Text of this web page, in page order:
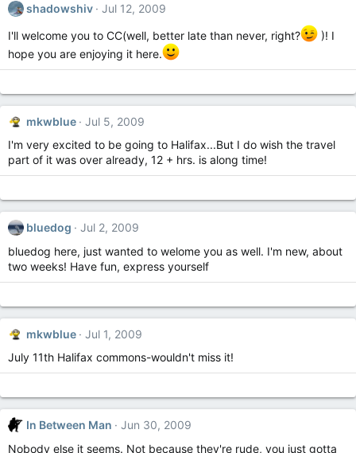
shadowshiv
Jul 12, 2009
I'll welcome you to CC(well, better late than never, right?
)! I
hope you are enjoying it here.
mkwblue
Jul 5, 2009
I'm very excited to be going to Halifax...But I do wish the travel
part of it was over already, 12 + hrs. is along time!
bluedog
Jul 2, 2009
bluedog here, just wanted to welome you as well. I'm new, about
two weeks! Have fun, express yourself
mkwblue
Jul 1, 2009
July 11th Halifax commons-wouldn't miss it!
In Between Man
Jun 30, 2009
Nobody else it seems. Not because they're rude, you just gotta